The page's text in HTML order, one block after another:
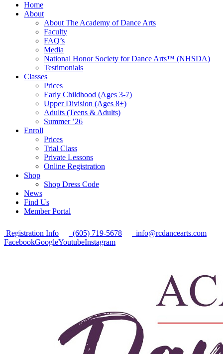
Home
About
About The Academy of Dance Arts
Faculty
FAQ’s
Media
National Honor Society for Dance Arts™ (NHSDA)
Testimonials
Classes
Prices
Early Childhood (Ages 3-7)
Upper Division (Ages 8+)
Adults (Teens & Adults)
Summer ’26
Enroll
Prices
Trial Class
Private Lessons
Online Registration
Shop
Shop Dress Code
News
Find Us
Member Portal
Registration Info (605) 719-5678
info@rcdancearts.com
FacebookGoogleYoutubeInstagram